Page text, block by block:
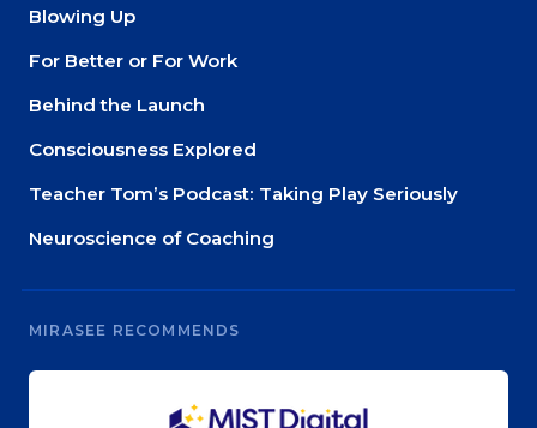
Blowing Up
For Better or For Work
Behind the Launch
Consciousness Explored
Teacher Tom’s Podcast: Taking Play Seriously
Neuroscience of Coaching
MIRASEE RECOMMENDS